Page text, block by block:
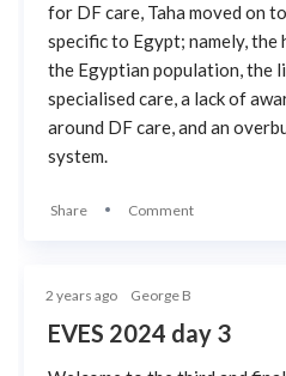
for DF care, Taha moved on
specific to Egypt; namely,
the Egyptian population, the
specialised care, a lack of
around DF care, and an
system.
Share Comment
2 years ago George B
EVES 2024 day 3